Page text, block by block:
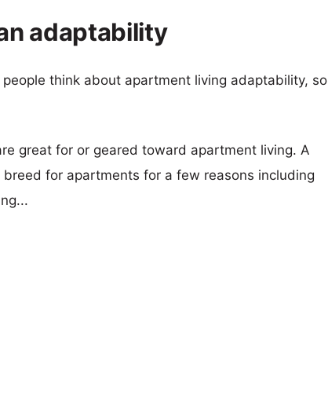
adaptability
think about apartment living adaptability, so
great for or geared toward apartment living. A
for apartments for a few reasons including